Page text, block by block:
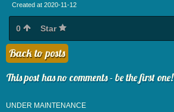
Created at 2020-11-12
0 Star
Back to posts
This post has no comments - be the first one!
UNDER MAINTENANCE